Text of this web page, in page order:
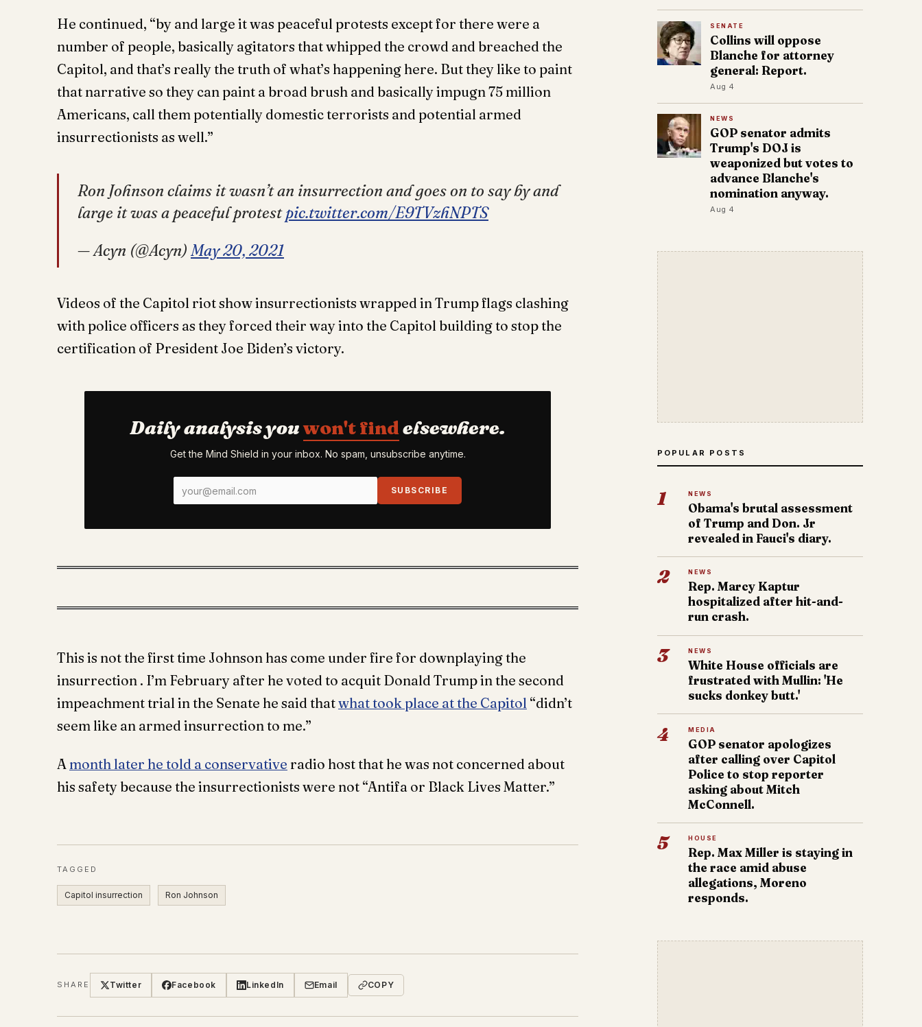
He continued, “by and large it was peaceful protests except for there were a
number of people, basically agitators that whipped the crowd and breached the
Capitol, and that’s really the truth of what’s happening here. But they like to paint
that narrative so they can paint a broad brush and basically impugn 75 million
Americans, call them potentially domestic terrorists and potential armed
insurrectionists as well.”
Ron Johnson claims it wasn’t an insurrection and goes on to say by and
large it was a peaceful protestpic.twitter.com/E9TVzhNPTS
— Acyn (@Acyn) May 20, 2021
Videos of the Capitol riot show insurrectionists wrapped in Trump flags clashing
with police officers as they forced their way into the Capitol building to stop the
certification of President Joe Biden’s victory.
Daily analysis youwon't findelsewhere.
Get the Mind Shield in your inbox. No spam, unsubscribe anytime.
SUBSCRIBE
This is not the first time Johnson has come under fire for downplaying the
insurrection . I’m February after he voted to acquit Donald Trump in the second
impeachment trial in the Senate he said thatwhat took place at the Capitol “didn’t
seem like an armed insurrection to me.”
A month later he told a conservative radio host that he was not concerned about
his safety because the insurrectionists were not “Antifa or Black Lives Matter.”
TAGGED
Capitol insurrection Ron Johnson
SHARE Twitter Facebook LinkedIn Email COPY
SENATE
Collins will oppose
Blanche for attorney
general: Report.
Aug 4
NEWS
GOP senator admits
Trump's DOJ is
weaponized but votes to
advance Blanche's
nomination anyway.
Aug 4
POPULAR POSTS
1 NEWS
Obama's brutal assessment
of Trump and Don. Jr
revealed in Fauci's diary.
2 NEWS
Rep. Marcy Kaptur
hospitalized after hit-and-
run crash.
3 NEWS
White House officials are
frustrated with Mullin: 'He
sucks donkey butt.'
4 MEDIA
GOP senator apologizes
after calling over Capitol
Police to stop reporter
asking about Mitch
McConnell.
5 HOUSE
Rep. Max Miller is staying in
the race amid abuse
allegations, Moreno
responds.